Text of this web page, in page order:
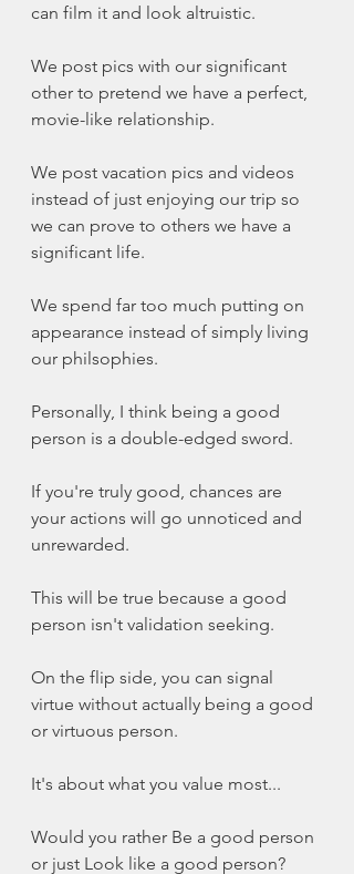
can film it and look altruistic.
We post pics with our significant
other to pretend we have a perfect,
movie-like relationship.
We post vacation pics and videos
instead of just enjoying our trip so
we can prove to others we have a
significant life.
We spend far too much putting on
appearance instead of simply living
our philsophies.
Personally, I think being a good
person is a double-edged sword.
If you're truly good, chances are
your actions will go unnoticed and
unrewarded.
This will be true because a good
person isn't validation seeking.
On the flip side, you can signal
virtue without actually being a good
or virtuous person.
It's about what you value most...
Would you rather Be a good person
or just Look like a good person?